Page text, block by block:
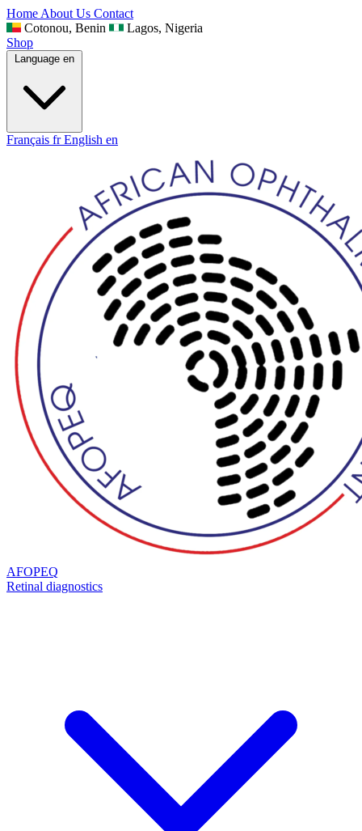
Home About Us Contact
Cotonou, Benin
Lagos, Nigeria
Shop
Language en
Français fr English en
AFOPEQ
Retinal diagnostics